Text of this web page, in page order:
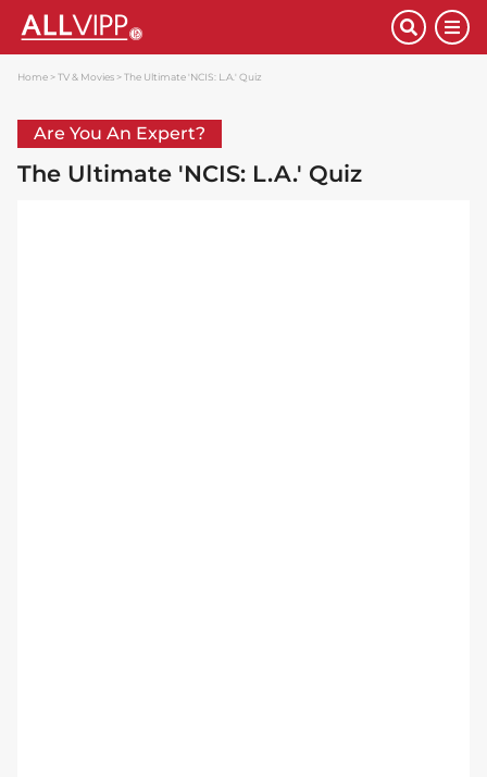
Home TV & Movies The Ultimate 'NCIS: L.A.' Quiz
Are You An Expert?
The Ultimate 'NCIS: L.A.' Quiz